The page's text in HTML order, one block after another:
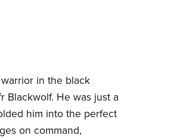
in the black
Blackwolf. He was just a
him into the perfect
on command,